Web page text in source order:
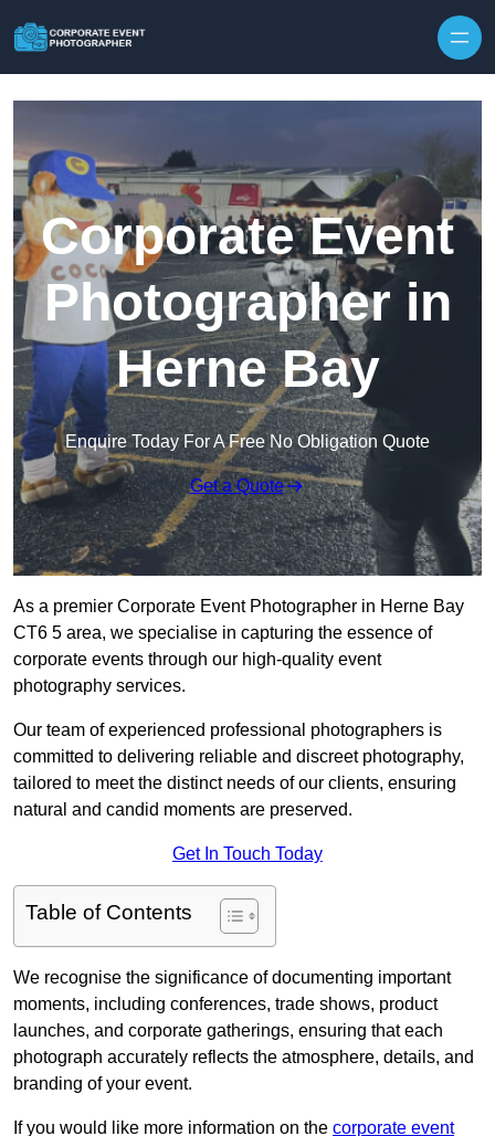
Corporate Event
Photographer in
Herne Bay
Enquire Today For A Free No Obligation Quote
Get a Quote
As a premier Corporate Event Photographer in Herne Bay
CT6 5 area, we specialise in capturing the essence of
corporate events through our high-quality event
photography services.
Our team of experienced professional photographers is
committed to delivering reliable and discreet photography,
tailored to meet the distinct needs of our clients, ensuring
natural and candid moments are preserved.
Get In Touch Today
Table of Contents
We recognise the significance of documenting important
moments, including conferences, trade shows, product
launches, and corporate gatherings, ensuring that each
photograph accurately reflects the atmosphere, details, and
branding of your event.
If you would like more information on the corporate event